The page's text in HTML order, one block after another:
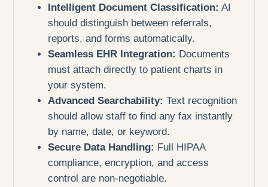
Intelligent Document Classification: AI
should distinguish between referrals,
reports, and forms automatically.
Seamless EHR Integration: Documents
must attach directly to patient charts in
your system.
Advanced Searchability: Text recognition
should allow staff to find any fax instantly
by name, date, or keyword.
Secure Data Handling: Full HIPAA
compliance, encryption, and access
control are non-negotiable.